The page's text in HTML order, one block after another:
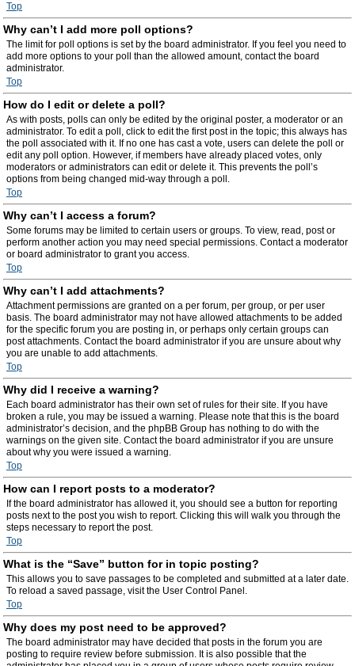
Top
Why can’t I add more poll options?
The limit for poll options is set by the board administrator. If you feel you need to
add more options to your poll than the allowed amount, contact the board
administrator.
Top
How do I edit or delete a poll?
As with posts, polls can only be edited by the original poster, a moderator or an
administrator. To edit a poll, click to edit the first post in the topic; this always has
the poll associated with it. If no one has cast a vote, users can delete the poll or
edit any poll option. However, if members have already placed votes, only
moderators or administrators can edit or delete it. This prevents the poll’s
options from being changed mid-way through a poll.
Top
Why can’t I access a forum?
Some forums may be limited to certain users or groups. To view, read, post or
perform another action you may need special permissions. Contact a moderator
or board administrator to grant you access.
Top
Why can’t I add attachments?
Attachment permissions are granted on a per forum, per group, or per user
basis. The board administrator may not have allowed attachments to be added
for the specific forum you are posting in, or perhaps only certain groups can
post attachments. Contact the board administrator if you are unsure about why
you are unable to add attachments.
Top
Why did I receive a warning?
Each board administrator has their own set of rules for their site. If you have
broken a rule, you may be issued a warning. Please note that this is the board
administrator’s decision, and the phpBB Group has nothing to do with the
warnings on the given site. Contact the board administrator if you are unsure
about why you were issued a warning.
Top
How can I report posts to a moderator?
If the board administrator has allowed it, you should see a button for reporting
posts next to the post you wish to report. Clicking this will walk you through the
steps necessary to report the post.
Top
What is the “Save” button for in topic posting?
This allows you to save passages to be completed and submitted at a later date.
To reload a saved passage, visit the User Control Panel.
Top
Why does my post need to be approved?
The board administrator may have decided that posts in the forum you are
posting to require review before submission. It is also possible that the